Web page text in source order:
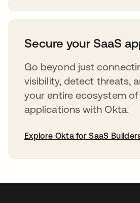
Secure your SaaS
Go beyond just
visibility, detect threats,
your entire ecosystem of
applications with Okta.
Explore Okta for SaaS